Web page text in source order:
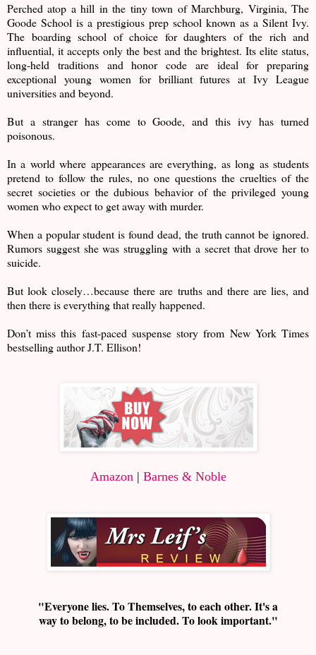
Perched atop a hill in the tiny town of Marchburg, Virginia, The
Goode School is a prestigious prep school known as a Silent Ivy.
The boarding school of choice for daughters of the rich and
influential, it accepts only the best and the brightest. Its elite status,
long-held traditions and honor code are ideal for preparing
exceptional young women for brilliant futures at Ivy League
universities and beyond.
But a stranger has come to Goode, and this ivy has turned
poisonous.
In a world where appearances are everything, as long as students
pretend to follow the rules, no one questions the cruelties of the
secret societies or the dubious behavior of the privileged young
women who expect to get away with murder.
When a popular student is found dead, the truth cannot be ignored.
Rumors suggest she was struggling with a secret that drove her to
suicide.
But look closely…because there are truths and there are lies, and
then there is everything that really happened.
Don’t miss this fast-paced suspense story from New York Times
bestselling author J.T. Ellison!
Amazon| Barnes & Noble
"Everyone lies. To Themselves, to each other. It's a
way to belong, to be included. To look important."